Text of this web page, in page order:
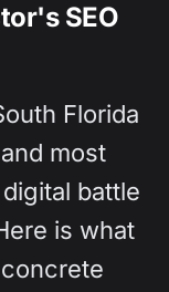
SEO
Florida
most
battle
is what